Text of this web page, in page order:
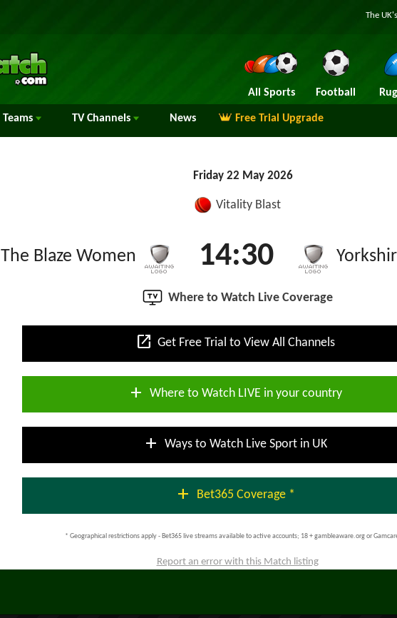
The
All Sports Football
Teams TV Channels News Free Trial Upgrade
Friday 22 May 2026
Vitality Blast
The Blaze Women 14:30
Where to Watch Live Coverage
open_in_new Get Free Trial to View All Channels
add Where to Watch LIVE in your country
add Ways to Watch Live Sport in UK
add Bet365 Coverage *
* Geographical restrictions apply - Bet365 live streams available to active accounts; 18 + gambleaware.org or
Report an error with this Match listing